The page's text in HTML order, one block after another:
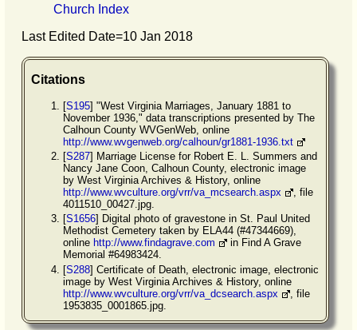
Church Index
Last Edited Date=10 Jan 2018
Citations
[S195] "West Virginia Marriages, January 1881 to
November 1936," data transcriptions presented by The
Calhoun County WVGenWeb, online
http://www.wvgenweb.org/calhoun/gr1881-1936.txt
[S287] Marriage License for Robert E. L. Summers and
Nancy Jane Coon, Calhoun County, electronic image
by West Virginia Archives & History, online
http://www.wvculture.org/vrr/va_mcsearch.aspx
, file
4011510_00427.jpg.
[S1656] Digital photo of gravestone in St. Paul United
Methodist Cemetery taken by ELA44 (#47344669),
online http://www.findagrave.com
in Find A Grave
Memorial #64983424.
[S288] Certificate of Death, electronic image, electronic
image by West Virginia Archives & History, online
http://www.wvculture.org/vrr/va_dcsearch.aspx
, file
1953835_0001865.jpg.